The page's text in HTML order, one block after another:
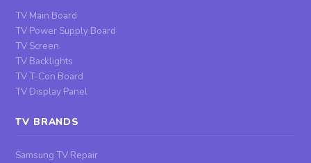
TV Main Board
TV Power Supply Board
TV Screen
TV Backlights
TV T-Con Board
TV Display Panel
TV BRANDS
Samsung TV Repair